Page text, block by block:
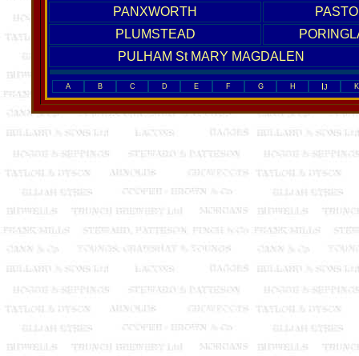
PANXWORTH
PLUMSTEAD
PULHAM St MARY MAGDALEN
A B C D E F G H IJ K